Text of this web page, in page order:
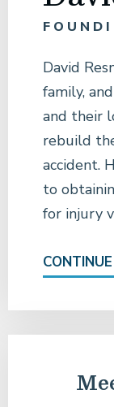
David
family,
and their
rebuild
accident.
to
for injury